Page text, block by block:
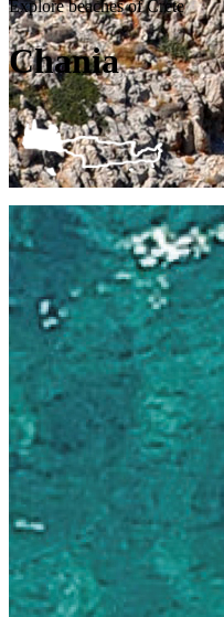
Explore beaches of Crete
Chania